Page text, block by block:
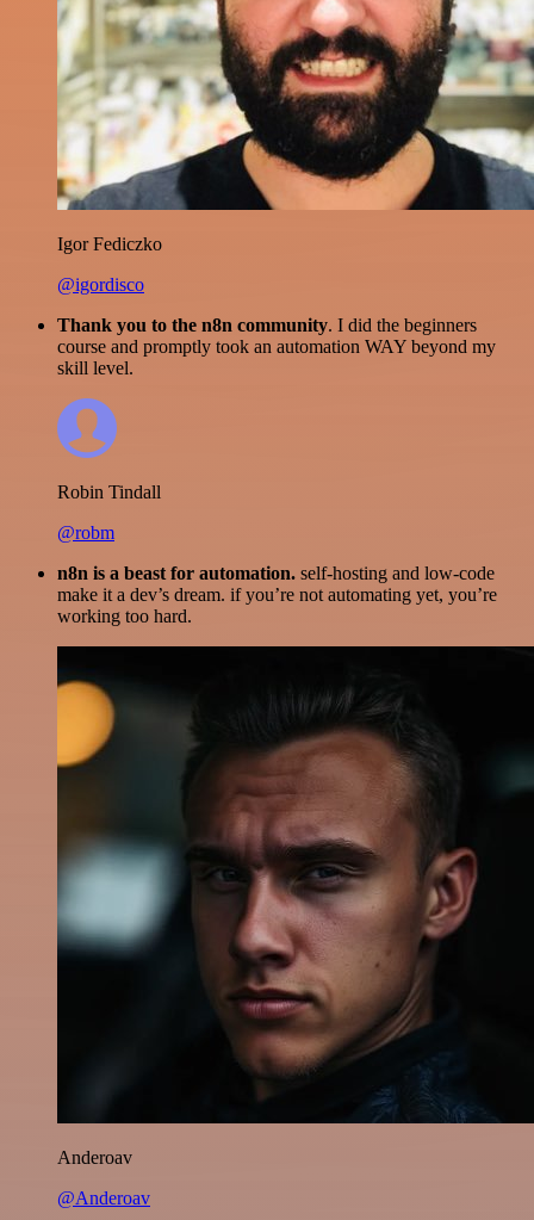
Igor Fediczko
@igordisco
Thank you to the n8n community. I did the beginners
course and promptly took an automation WAY beyond my
skill level.
Robin Tindall
@robm
n8n is a beast for automation. self-hosting and low-code
make it a dev’s dream. if you’re not automating yet, you’re
working too hard.
Anderoav
@Anderoav